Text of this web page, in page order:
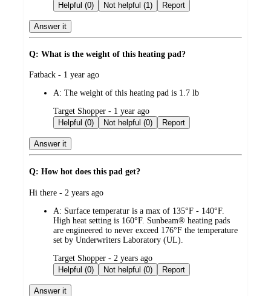
by
Helpful (0)
Not helpful (1) Report
Answer it
Q: What is the weight of this heating pad?
submitted
Fatback - 1 year ago
A: The weight of this heating pad is 1.7 lb
submitted
by
Target Shopper - 1 year ago
Helpful (0)
Not helpful (0) Report
Answer it
Q: How hot does this pad get?
submitted
Hi there - 2 years ago
A: Surface temperatur is a max of 135°F - 140°F.
High heat setting is 160°F. Sunbeam® heating pads
are engineered to never exceed 176°F the temperature
set by Underwriters Laboratory (UL).
submitted
by
Target Shopper - 2 years ago
Helpful (0)
Not helpful (0) Report
Answer it